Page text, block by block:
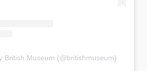
British Museum (@britishmuseum)